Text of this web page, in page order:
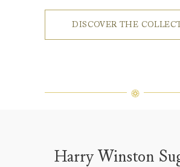
DISCOVER THE
Harry Winston